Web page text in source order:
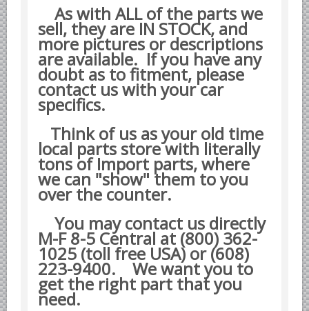
Suzuki parts
Toyota Lexus parts
Korean Car Parts
Hyundai Parts
Kia Car Parts
SAAB parts
Volvo parts
Yugoslavian Car Parts YUGO
Girling Hydraulic OE Parts
Lockheed Hydraulic OE Parts
Lucas Electric OE Parts
Repair Manuals New & Used
As with ALL of the parts we
sell, they are IN STOCK, and
more pictures or descriptions
are available. If you have any
doubt as to fitment, please
contact us with your car
specifics.
Think of us as your old time
local parts store with literally
tons of Import parts, where
we can "show" them to you
over the counter.
You may contact us directly
M-F 8-5 Central at (800) 362-
1025 (toll free USA) or (608)
223-9400. We want you to
get the right part that you
need.